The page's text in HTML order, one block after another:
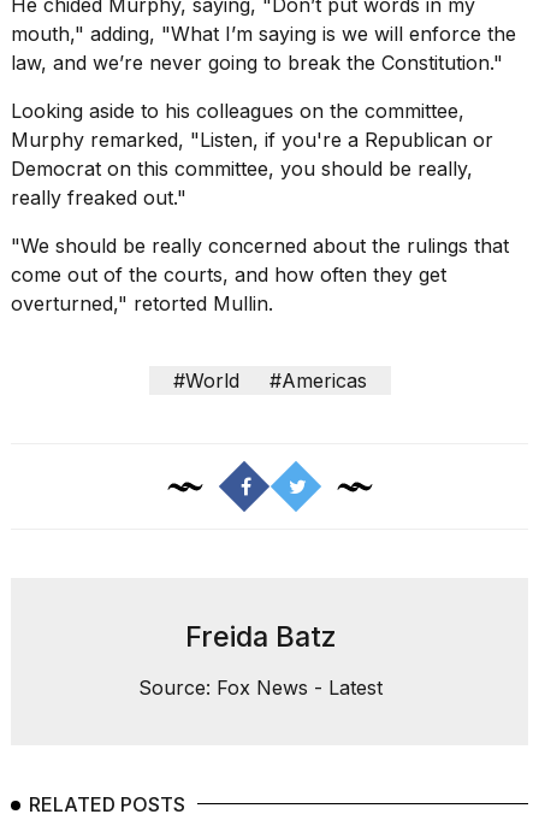
He chided Murphy, saying, "Don’t put words in my
mouth," adding, "What I’m saying is we will enforce the
law, and we’re never going to break the Constitution."
Looking aside to his colleagues on the committee,
Murphy remarked, "Listen, if you're a Republican or
Democrat on this committee, you should be really,
really freaked out."
"We should be really concerned about the rulings that
come out of the courts, and how often they get
overturned," retorted Mullin.
#World #Americas
Freida Batz
Source: Fox News - Latest
RELATED POSTS